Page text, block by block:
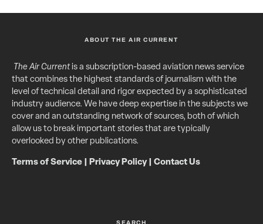
ABOUT THE AIR CURRENT
The Air Currentis a subscription-based aviation news service
that combines the highest standards of journalism with the
level of technical detail and rigor expected by a sophisticated
industry audience. We have deep expertise in the subjects we
cover and an outstanding network of sources, both of which
allow us to break important stories that are typically
overlooked by other publications.
Terms of Service Privacy Policy| Contact Us
SEARCH